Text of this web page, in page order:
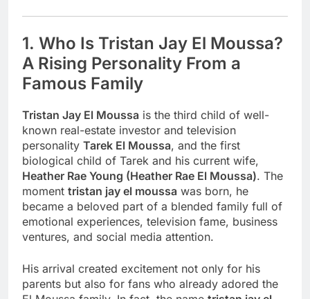
1. Who Is Tristan Jay El Moussa?
A Rising Personality From a
Famous Family
Tristan Jay El Moussa is the third child of well-
known real-estate investor and television
personality Tarek El Moussa, and the first
biological child of Tarek and his current wife,
Heather Rae Young (Heather Rae El Moussa). The
moment tristan jay el moussa was born, he
became a beloved part of a blended family full of
emotional experiences, television fame, business
ventures, and social media attention.
His arrival created excitement not only for his
parents but also for fans who already adored the